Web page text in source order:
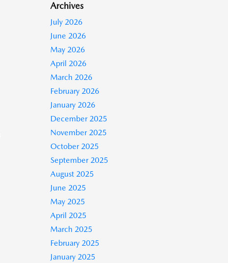
Archives
July 2026
June 2026
May 2026
April 2026
March 2026
February 2026
January 2026
December 2025
November 2025
October 2025
September 2025
August 2025
June 2025
May 2025
April 2025
March 2025
February 2025
January 2025